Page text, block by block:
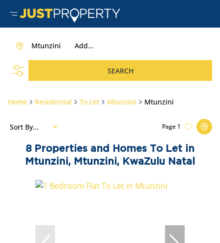
Add...
Mtunzini
SEARCH
Home Residential To Let Mtunzini Mtunzini
8
Properties and Homes To Let in
Mtunzini, Mtunzini, KwaZulu Natal
Page 1
Sort By...